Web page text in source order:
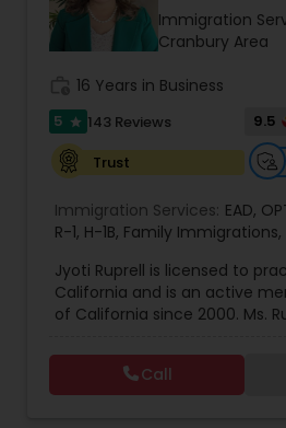
Brain and Spinal Cord
Burn Injury Lawyers
Student Visa Lawyers
Criminal Immigration
Pro Bono Immigration
Asylum Lawyers
Immigration
Cranbury Area
16 Years in Business
5 star 143 Reviews 9.5
Trust
Immigration Services: EAD,
R-1, H-1B, Family Immigrations,
140/I-485,L-1 Visas,Green
Card Renewals ,Asylum
Jyoti Ruprell is licensed to
California and is an active
of California since 2000. Ms.
Lawyers Association. Prior to
Offices of Jyoti Ruprell, in
worked as an attorney with
Call